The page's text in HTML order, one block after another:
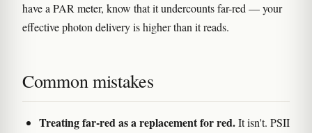
have a PAR meter, know that it undercounts far-red — your
effective photon delivery is higher than it reads.
Common mistakes
Treating far-red as a replacement for red.It isn't. PSII